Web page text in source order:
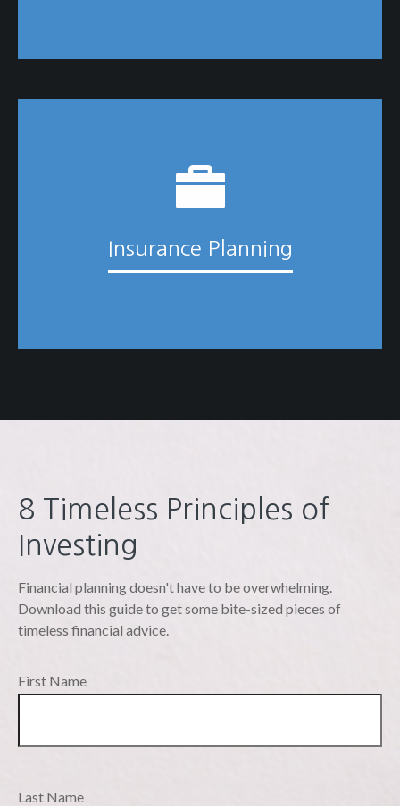
Insurance Planning
8 Timeless Principles of
Investing
Financial planning doesn't have to be overwhelming.
Download this guide to get some bite-sized pieces of
timeless financial advice.
First Name
Last Name